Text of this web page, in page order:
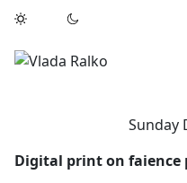
Sunday
Digital print on faience